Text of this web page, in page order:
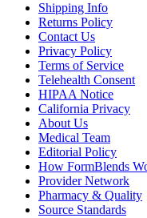
Shipping Info
Returns Policy
Contact Us
Privacy Policy
Terms of Service
Telehealth Consent
HIPAA Notice
California Privacy
About Us
Medical Team
Editorial Policy
How FormBlends
Provider Network
Pharmacy & Quality
Source Standards